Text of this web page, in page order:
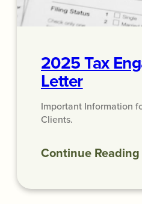
2025 Tax
Letter
Important Information
Clients.
Continue Reading